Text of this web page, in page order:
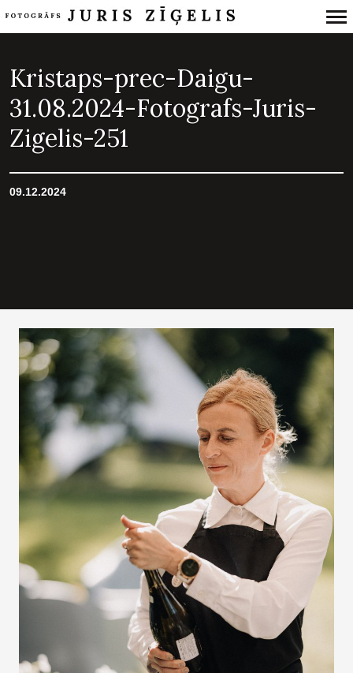
Navigation
Kristaps-prec-Daigu-
31.08.2024-Fotografs-Juris-
Zigelis-251
09.12.2024